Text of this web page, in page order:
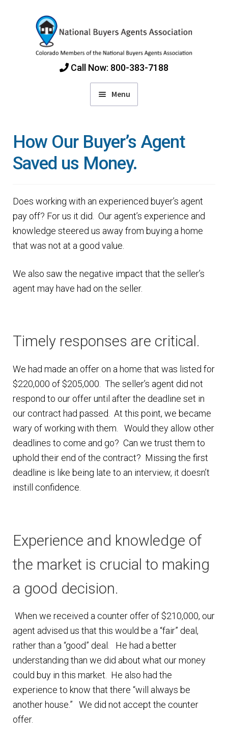
navigation
content
Call Now: 800-383-7188
Menu
Find Colorado Buyers Agents
How Agents Get Paid
Finding Homes
About Us
E
n
d
c
h
i
l
d
m
e
n
p
n
d
c
h
l
d
m
How Our Buyer’s Agent
Saved us Money.
Does working with an experienced buyer’s agent
pay off? For us it did. Our agent’s experience and
knowledge steered us away from buying a home
that was not at a good value.
We also saw the negative impact that the seller’s
agent may have had on the seller.
Timely responses are critical.
We had made an offer on a home that was listed for
$220,000 of $205,000. The seller’s agent did not
respond to our offer until after the deadline set in
our contract had passed. At this point, we became
wary of working with them. Would they allow other
deadlines to come and go? Can we trust them to
uphold their end of the contract? Missing the first
deadline is like being late to an interview, it doesn’t
instill confidence.
Experience and knowledge of
the market is crucial to making
a good decision.
When we received a counter offer of $210,000, our
agent advised us that this would be a “fair” deal,
rather than a “good” deal. He had a better
understanding than we did about what our money
could buy in this market. He also had the
experience to know that there “will always be
another house.” We did not accept the counter
offer.